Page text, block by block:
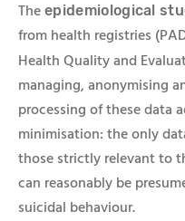
The epidemiological
from health registries
Health Quality and
managing, anonymising
processing of these data
minimisation: the only
those strictly relevant to
can reasonably be
suicidal behaviour.